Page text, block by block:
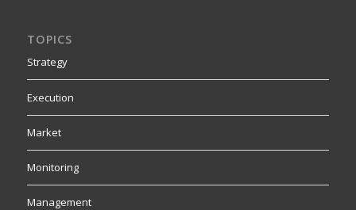
TOPICS
Strategy
Execution
Market
Monitoring
Management